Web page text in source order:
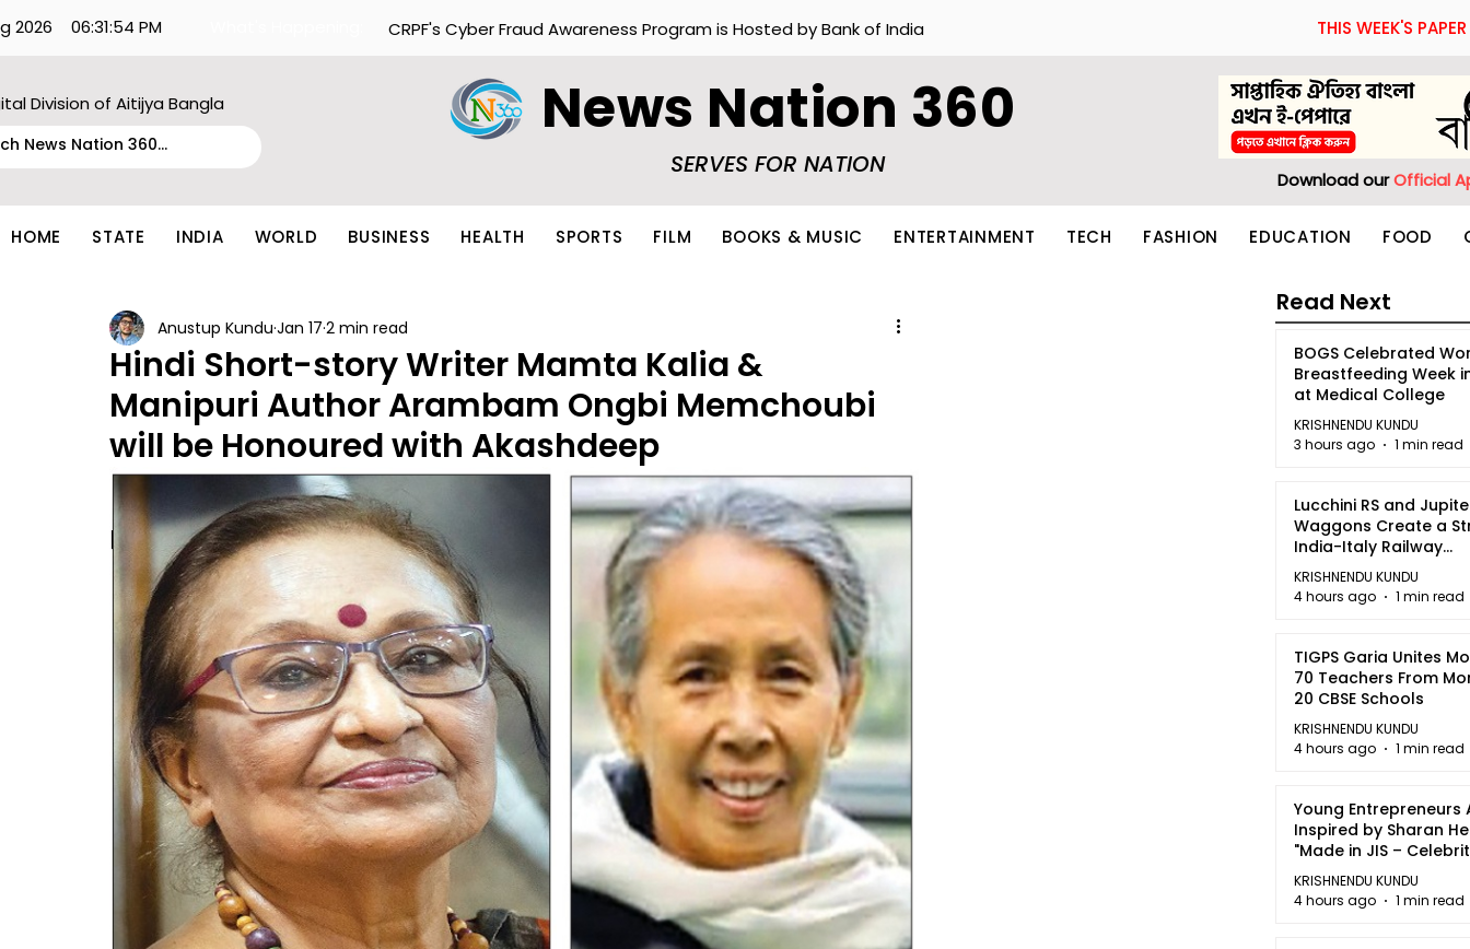
2026 06:31:54 PM THIS WEEK'S PAPER
CRPF's Cyber Fraud Awareness Program is Hosted by Bank of India
Division of Aitijya Bangla News Nation 360
SERVES FOR NATION
Download ourOfficial
HOME STATE INDIA WORLD BUSINESS HEALTH SPORTS FILM BOOKS & MUSIC ENTERTAINMENT TECH FASHION EDUCATION FOOD
Hindi Short-story Writer Mamta Kalia &
Manipuri Author Arambam Ongbi Memchoubi
will be Honoured with Akashdeep
Anustup Kundu Jan 17 2 min read
BOGS Celebrated
Breastfeeding Week
at Medical College
KRISHNENDU KUNDU
3 hours ago
1 min read
Lucchini RS and
Waggons Create a
India-Italy Railway
Partnership
KRISHNENDU KUNDU
4 hours ago
1 min read
TIGPS Garia Unites
70 Teachers From
20 CBSE Schools
KRISHNENDU KUNDU
4 hours ago
1 min read
Young Entrepreneurs
Inspired by Sharan
"Made in JIS –
2026"
KRISHNENDU KUNDU
4 hours ago
1 min read
Read Next